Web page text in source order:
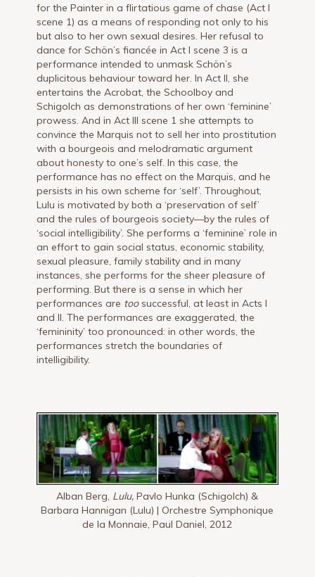
for the Painter in a flirtatious game of chase (Act I
scene 1) as a means of responding not only to his
but also to her own sexual desires. Her refusal to
dance for Schön’s fiancée in Act I scene 3 is a
performance intended to unmask Schön’s
duplicitous behaviour toward her. In Act II, she
entertains the Acrobat, the Schoolboy and
Schigolch as demonstrations of her own ‘feminine’
prowess. And in Act III scene 1 she attempts to
convince the Marquis not to sell her into prostitution
with a bourgeois and melodramatic argument
about honesty to one’s self. In this case, the
performance has no effect on the Marquis, and he
persists in his own scheme for ‘self’. Throughout,
Lulu is motivated by both a ‘preservation of self’
and the rules of bourgeois society—by the rules of
‘social intelligibility’. She performs a ‘feminine’ role in
an effort to gain social status, economic stability,
sexual pleasure, family stability and in many
instances, she performs for the sheer pleasure of
performing. But there is a sense in which her
performances are toosuccessful, at least in Acts I
and II. The performances are exaggerated, the
‘femininity’ too pronounced: in other words, the
performances stretch the boundaries of
intelligibility.
Alban Berg, Lulu, Pavlo Hunka (Schigolch) &
Barbara Hannigan (Lulu) | Orchestre Symphonique
de la Monnaie, Paul Daniel, 2012